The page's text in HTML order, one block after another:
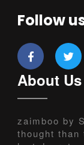
Follow
About Us
zaimboo by
thought